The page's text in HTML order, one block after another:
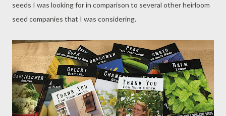
seeds I was looking for in comparison to several other heirloom
seed companies that I was considering.